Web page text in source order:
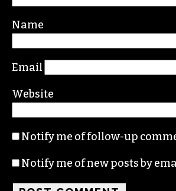
Name
Email
Website
Notify me of follow-up
Notify me of new posts by